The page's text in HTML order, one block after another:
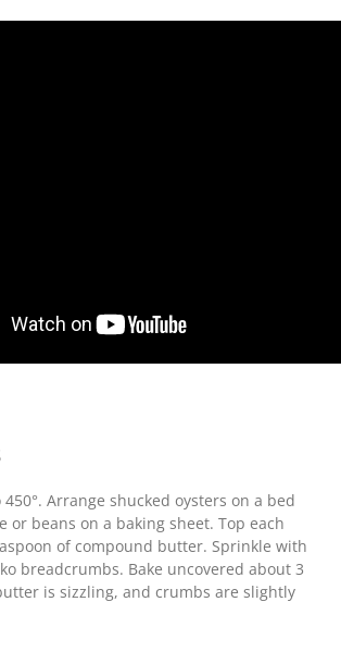
Arrange shucked oysters on a bed
or beans on a baking sheet. Top each
of compound butter. Sprinkle with
breadcrumbs. Bake uncovered about 3
is sizzling, and crumbs are slightly